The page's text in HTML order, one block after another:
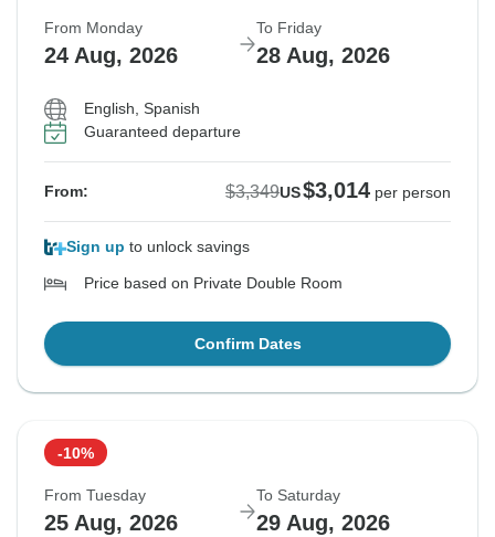
From Monday
24 Aug, 2026
To Friday
28 Aug, 2026
English, Spanish
Guaranteed departure
From: $3,349US$3,014 per person
Sign up to unlock savings
Price based on Private Double Room
Confirm Dates
-10%
From Tuesday
25 Aug, 2026
To Saturday
29 Aug, 2026